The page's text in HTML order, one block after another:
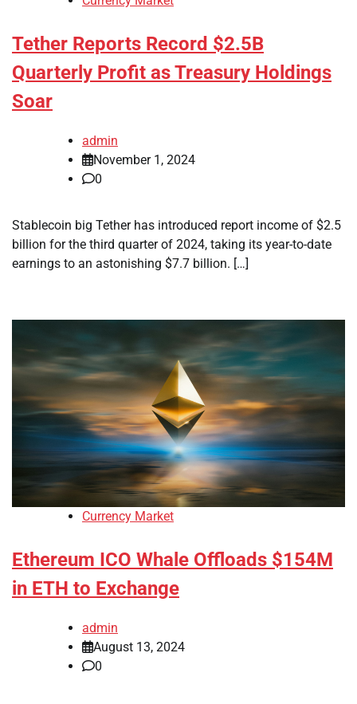
Tether Reports Record $2.5B
Quarterly Profit as Treasury Holdings
Soar
admin
November 1, 2024
0
Stablecoin big Tether has introduced report income of $2.5
billion for the third quarter of 2024, taking its year-to-date
earnings to an astonishing $7.7 billion. […]
Currency Market
Ethereum ICO Whale Offloads $154M
in ETH to Exchange
admin
August 13, 2024
0